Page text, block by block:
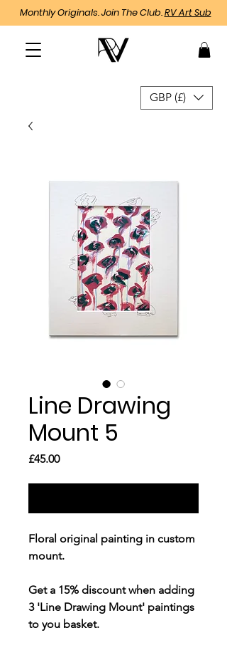
Monthly Originals. Join The Club.RV Art Sub
GBP (£)
Line Drawing
Mount 5
£45.00Price
Floral original painting in custom
mount.
Get a 15% discountwhen adding
3 'Line Drawing Mount' paintings
to you basket.